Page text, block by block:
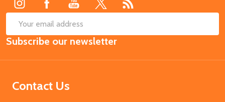
Email
Address
Subscribe our newsletter
Contact Us